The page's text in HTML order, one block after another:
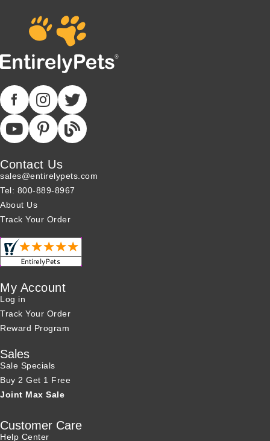
Contact Us
sales@entirelypets.com
Tel: 800-889-8967
About Us
Track Your Order
My Account
Log in
Track Your Order
Reward Program
Sales
Sale Specials
Buy 2 Get 1 Free
Joint Max Sale
Customer Care
Help Center